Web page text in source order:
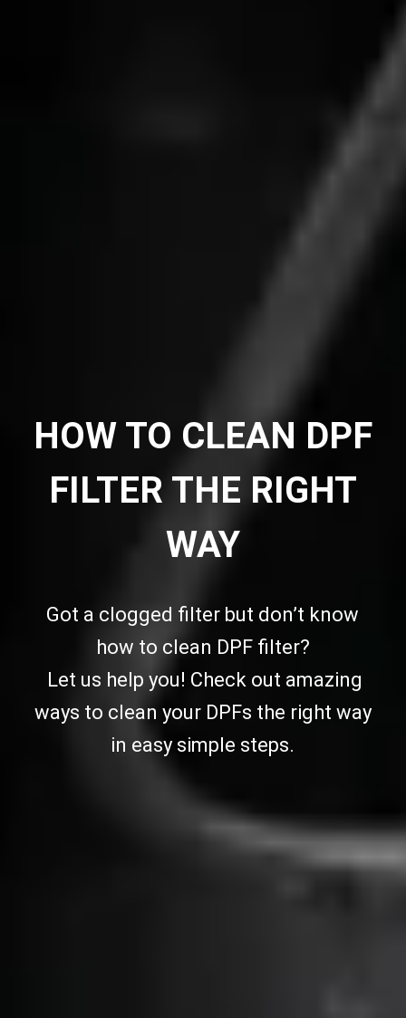
HOW TO CLEAN DPF
FILTER THE RIGHT
WAY
Got a clogged filter but don’t know
how to clean DPF filter?
Let us help you! Check out amazing
ways to clean your DPFs the right way
in easy simple steps.